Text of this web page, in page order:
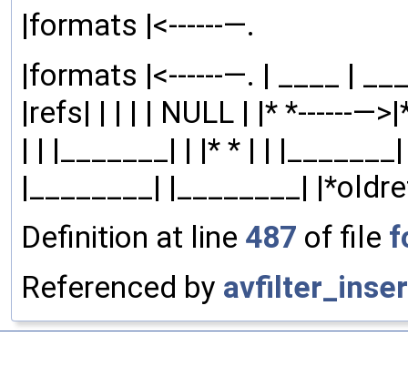
|formats |<------—.
|formats |<------—. | ____ |
|refs| | | | | NULL | |* *------
| | |_______| | |* * | |
|________| |________|
Definition at line 487 of file
Referenced by